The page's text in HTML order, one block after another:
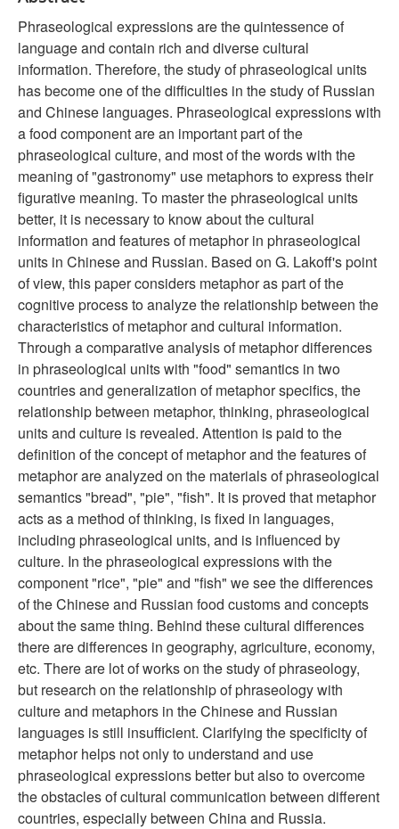
Phraseological expressions are the quintessence of
language and contain rich and diverse cultural
information. Therefore, the study of phraseological units
has become one of the difficulties in the study of Russian
and Chinese languages. Phraseological expressions with
a food component are an important part of the
phraseological culture, and most of the words with the
meaning of "gastronomy" use metaphors to express their
figurative meaning. To master the phraseological units
better, it is necessary to know about the cultural
information and features of metaphor in phraseological
units in Chinese and Russian. Based on G. Lakoff's point
of view, this paper considers metaphor as part of the
cognitive process to analyze the relationship between the
characteristics of metaphor and cultural information.
Through a comparative analysis of metaphor differences
in phraseological units with "food" semantics in two
countries and generalization of metaphor specifics, the
relationship between metaphor, thinking, phraseological
units and culture is revealed. Attention is paid to the
definition of the concept of metaphor and the features of
metaphor are analyzed on the materials of phraseological
semantics "bread", "pie", "fish". It is proved that metaphor
acts as a method of thinking, is fixed in languages,
including phraseological units, and is influenced by
culture. In the phraseological expressions with the
component "rice", "pie" and "fish" we see the differences
of the Chinese and Russian food customs and concepts
about the same thing. Behind these cultural differences
there are differences in geography, agriculture, economy,
etc. There are lot of works on the study of phraseology,
but research on the relationship of phraseology with
culture and metaphors in the Chinese and Russian
languages is still insufficient. Clarifying the specificity of
metaphor helps not only to understand and use
phraseological expressions better but also to overcome
the obstacles of cultural communication between different
countries, especially between China and Russia.